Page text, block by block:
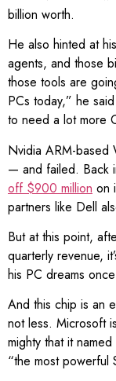
billion worth.
He also hinted at
agents, and those
those tools are
PCs today,” he
to need a lot more
Nvidia ARM-based
— and failed. Back
off $900 million on
partners like Dell
But at this point,
quarterly revenue,
his PC dreams
And this chip is an
not less. Microsoft
mighty that it
“the most powerful